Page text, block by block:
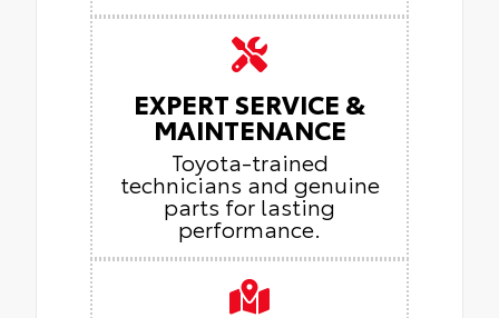
EXPERT SERVICE &
MAINTENANCE
Toyota-trained
technicians and genuine
parts for lasting
performance.